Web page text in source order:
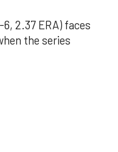
2.37 ERA) faces
the series